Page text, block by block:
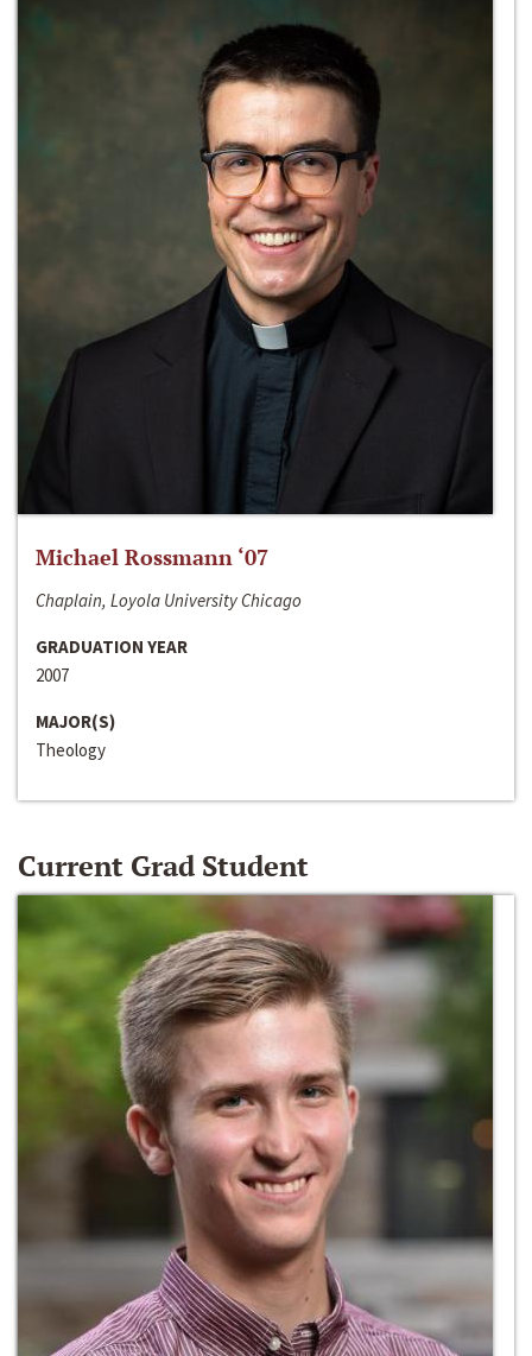
Michael Rossmann ‘07
Chaplain, Loyola University Chicago
GRADUATION YEAR
2007
MAJOR(S)
Theology
Current Grad Student